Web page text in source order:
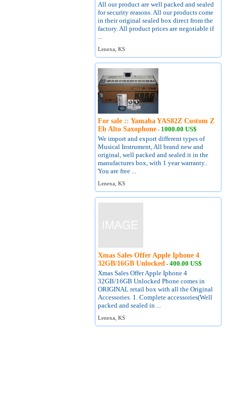
All our product are well packed and sealed
for security reasons. All our products come
in their original sealed box direct from the
factory. All product prices are negotiable if
...
Lenexa, KS
For sale :: Yamaha YAS82Z Custom Z
Eb Alto Saxophone - 1000.00 US$
We import and export different types of
Musical Instrument, All brand new and
original, well packed and sealed it in the
manufactures box, with 1 year warranty..
You are free ...
Lenexa, KS
Xmas Sales Offer Apple Iphone 4
32GB/16GB Unlocked -400.00 US$
Xmas Sales Offer Apple Iphone 4
32GB/16GB Unlocked Phone comes in
ORIGINAL retail box with all the Original
Accessories. 1. Complete accessories(Well
packed and sealed in ...
Lenexa, KS